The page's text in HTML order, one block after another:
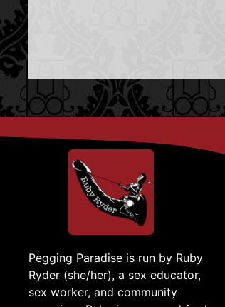
Pegging Paradise is run by Ruby
Ryder (she/her), a sex educator,
sex worker, and community